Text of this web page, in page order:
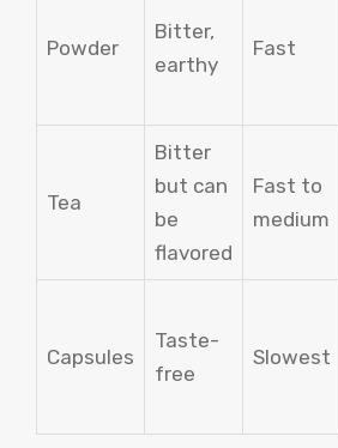
Powder
Bitter,
earthy
Fast
Tea
Bitter
but can
be
flavored
Fast to
medium
Capsules
Taste-
free
Slowest